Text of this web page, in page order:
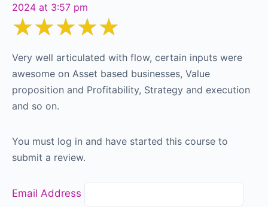
2024 at 3:57 pm
★★★★★
Very well articulated with flow, certain inputs were
awesome on Asset based businesses, Value
proposition and Profitability, Strategy and execution
and so on.
You must log in and have started this course to
submit a review.
Email Address